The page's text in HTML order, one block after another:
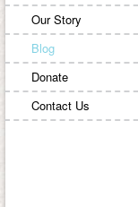
Our Story
Blog
Donate
Contact Us